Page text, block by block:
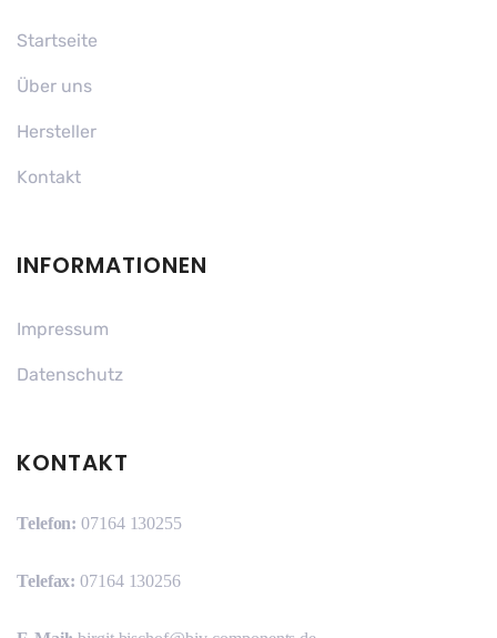
Startseite
Über uns
Hersteller
Kontakt
INFORMATIONEN
Impressum
Datenschutz
KONTAKT
Telefon: 07164 130255
Telefax: 07164 130256